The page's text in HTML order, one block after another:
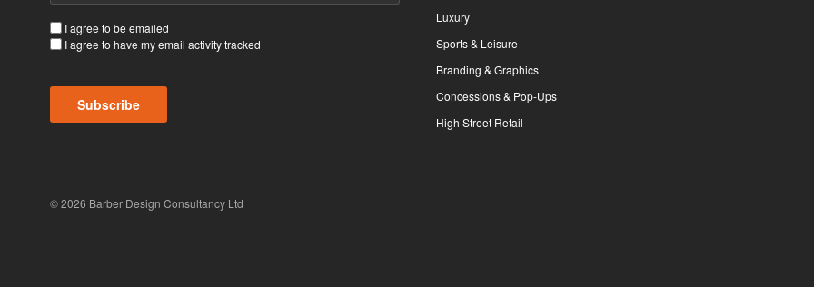
Consent
(Required)
I agree to be emailed
I agree to have my email activity tracked
Subscribe
Luxury
Sports & Leisure
Branding & Graphics
Concessions & Pop-Ups
High Street Retail
© 2026 Barber Design Consultancy Ltd